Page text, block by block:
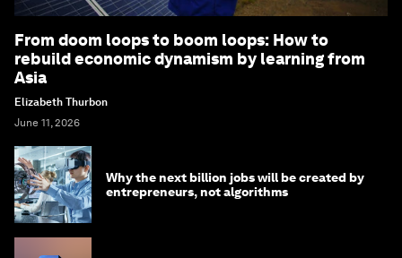
From doom loops to boom loops: How to
rebuild economic dynamism by learning from
Asia
Elizabeth Thurbon
June 11, 2026
Why the next billion jobs will be created by
entrepreneurs, not algorithms